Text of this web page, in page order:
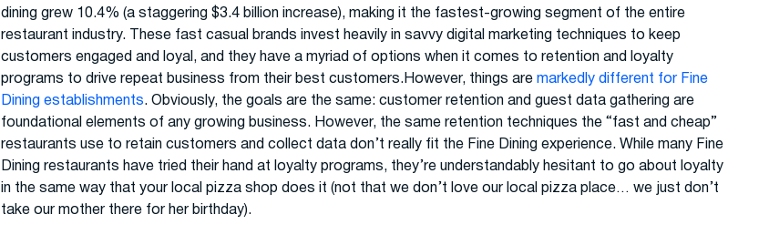
dining grew 10.4% (a staggering $3.4 billion increase), making it the fastest-growing segment of the entire
restaurant industry. These fast casual brands invest heavily in savvy digital marketing techniques to keep
customers engaged and loyal, and they have a myriad of options when it comes to retention and loyalty
programs to drive repeat business from their best customers.However, things are markedly different for Fine
Dining establishments. Obviously, the goals are the same: customer retention and guest data gathering are
foundational elements of any growing business. However, the same retention techniques the “fast and cheap”
restaurants use to retain customers and collect data don’t really fit the Fine Dining experience. While many Fine
Dining restaurants have tried their hand at loyalty programs, they’re understandably hesitant to go about loyalty
in the same way that your local pizza shop does it (not that we don’t love our local pizza place… we just don’t
take our mother there for her birthday).